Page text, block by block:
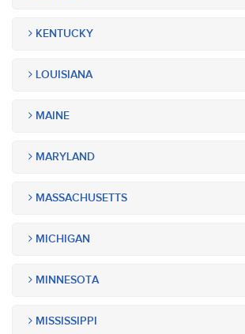
KENTUCKY
LOUISIANA
MAINE
MARYLAND
MASSACHUSETTS
MICHIGAN
MINNESOTA
MISSISSIPPI